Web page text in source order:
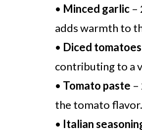
• Minced garlic –
adds warmth to
• Diced tomatoes
contributing to a
• Tomato paste –
the tomato flavor.
• Italian